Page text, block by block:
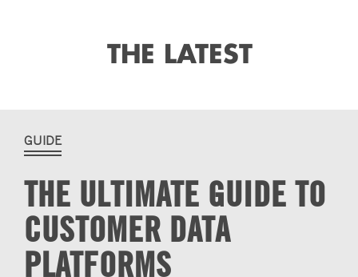
THE LATEST
GUIDE
THE ULTIMATE GUIDE TO
CUSTOMER DATA
PLATFORMS